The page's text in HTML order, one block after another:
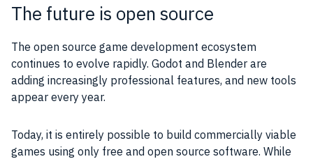
The future is open source
The open source game development ecosystem
continues to evolve rapidly. Godot and Blender are
adding increasingly professional features, and new tools
appear every year.
Today, it is entirely possible to build commercially viable
games using only free and open source software. While